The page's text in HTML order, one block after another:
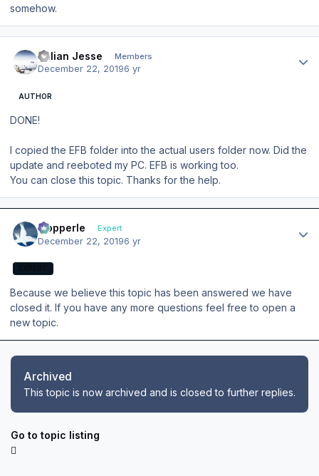
somehow.
Julian Jesse Members
December 22, 20196 yr
AUTHOR
DONE!
I copied the EFB folder into the actual users folder now. Did the
update and reeboted my PC. EFB is working too.
You can close this topic. Thanks for the help.
mopperle Expert
December 22, 20196 yr
Because we believe this topic has been answered we have
closed it. If you have any more questions feel free to open a
new topic.
Archived
This topic is now archived and is closed to further replies.
Go to topic listing